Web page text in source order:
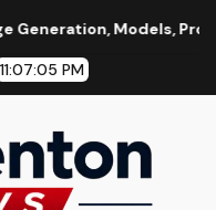
Models, Prompting &
11:07:06 PM